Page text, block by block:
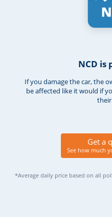
NCD is
If you damage the car, the
be affected like it would if
Get a
See how much
*Average daily price based on all